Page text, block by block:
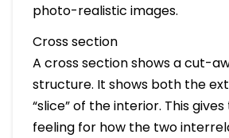
photo-realistic images.
Cross section
A cross section shows a cut-
structure. It shows both the
“slice” of the interior. This
feeling for how the two